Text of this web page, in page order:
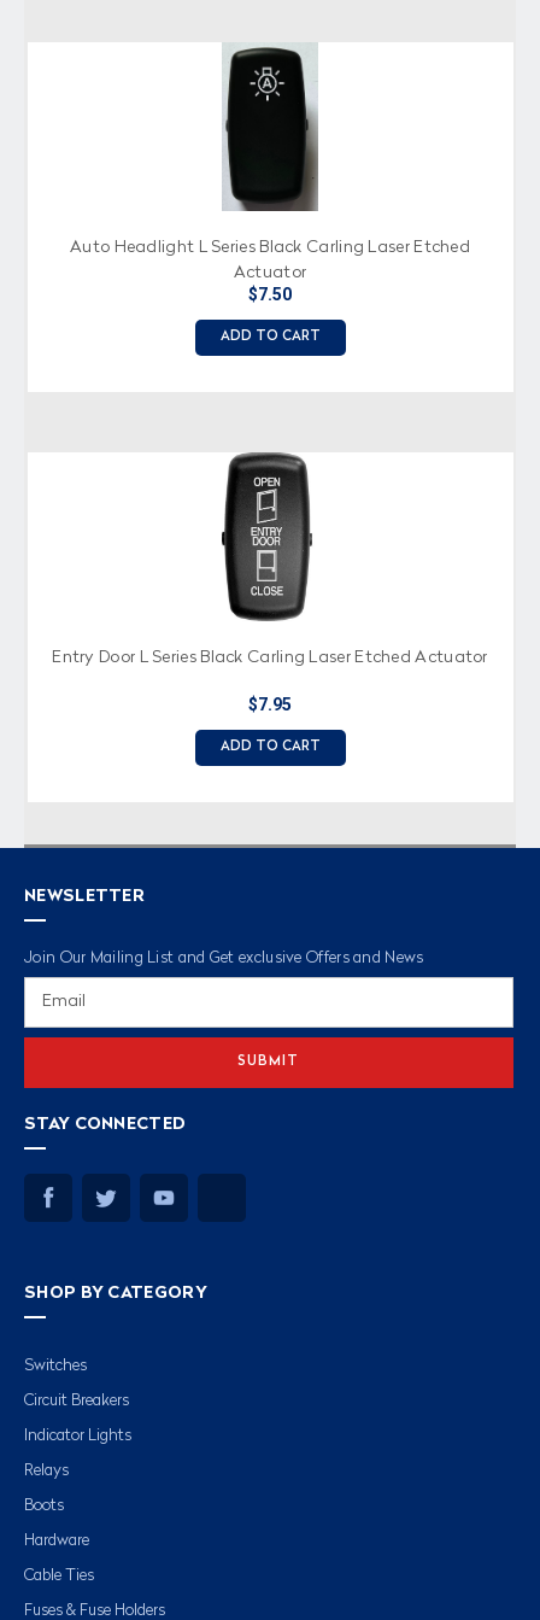
Auto Headlight L Series Black Carling Laser Etched
Actuator
$7.50
ADD TO CART
Entry Door L Series Black Carling Laser Etched Actuator
$7.95
ADD TO CART
NEWSLETTER
Join Our Mailing List and Get exclusive Offers and News
STAY CONNECTED
SHOP BY CATEGORY
Switches
Circuit Breakers
Indicator Lights
Relays
Boots
Hardware
Cable Ties
Fuses & Fuse Holders